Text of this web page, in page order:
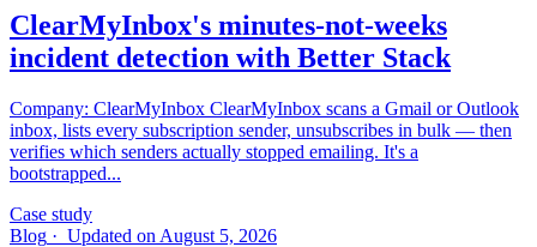
ClearMyInbox's minutes-not-weeks
incident detection with Better Stack
Company: ClearMyInbox ClearMyInbox scans a Gmail or Outlook
inbox, lists every subscription sender, unsubscribes in bulk — then
verifies which senders actually stopped emailing. It's a
bootstrapped...
Case study
Blog · Updated on August 5, 2026